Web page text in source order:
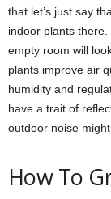
that let’s just say
indoor plants there.
empty room will
plants improve air
humidity and
have a trait of
outdoor noise
How To